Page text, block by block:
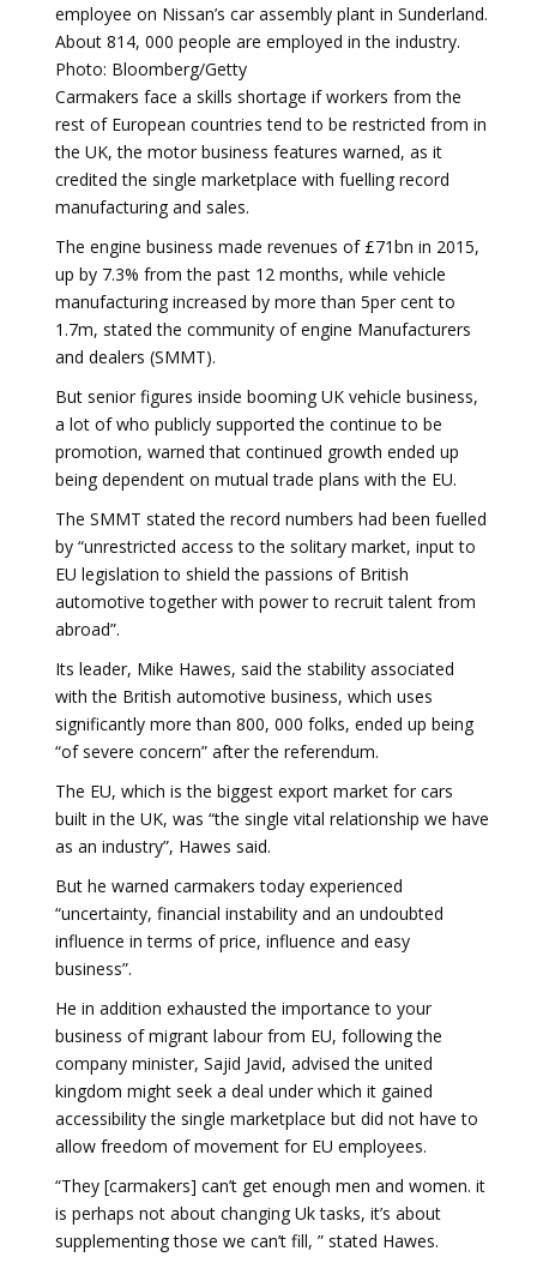
employee on Nissan’s car assembly plant in Sunderland.
About 814, 000 people are employed in the industry.
Photo: Bloomberg/Getty
Carmakers face a skills shortage if workers from the
rest of European countries tend to be restricted from in
the UK, the motor business features warned, as it
credited the single marketplace with fuelling record
manufacturing and sales.
The engine business made revenues of £71bn in 2015,
up by 7.3% from the past 12 months, while vehicle
manufacturing increased by more than 5per cent to
1.7m, stated the community of engine Manufacturers
and dealers (SMMT).
But senior figures inside booming UK vehicle business,
a lot of who publicly supported the continue to be
promotion, warned that continued growth ended up
being dependent on mutual trade plans with the EU.
The SMMT stated the record numbers had been fuelled
by “unrestricted access to the solitary market, input to
EU legislation to shield the passions of British
automotive together with power to recruit talent from
abroad”.
Its leader, Mike Hawes, said the stability associated
with the British automotive business, which uses
significantly more than 800, 000 folks, ended up being
“of severe concern” after the referendum.
The EU, which is the biggest export market for cars
built in the UK, was “the single vital relationship we have
as an industry”, Hawes said.
But he warned carmakers today experienced
“uncertainty, financial instability and an undoubted
influence in terms of price, influence and easy
business”.
He in addition exhausted the importance to your
business of migrant labour from EU, following the
company minister, Sajid Javid, advised the united
kingdom might seek a deal under which it gained
accessibility the single marketplace but did not have to
allow freedom of movement for EU employees.
“They [carmakers] can’t get enough men and women. it
is perhaps not about changing Uk tasks, it’s about
supplementing those we can’t fill, ” stated Hawes.